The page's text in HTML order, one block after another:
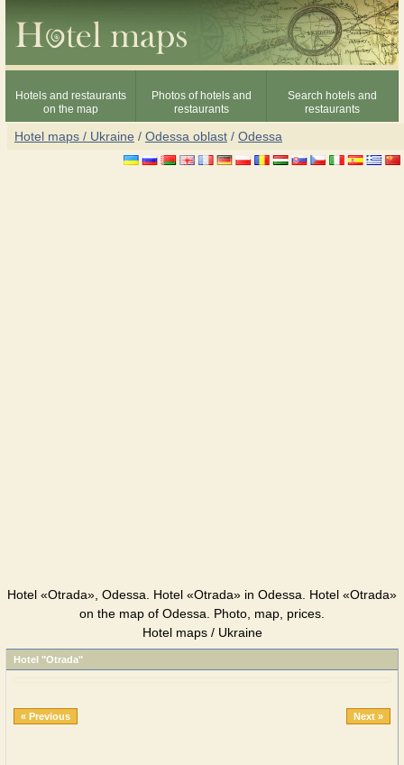
Hotels and restaurants
on the map
Photos of hotels and
restaurants
Search hotels and
restaurants
Hotel maps / Ukraine / Odessa oblast / Odessa
Hotel «Otrada», Odessa. Hotel «Otrada» in Odessa. Hotel «Otrada»
on the map of Odessa. Photo, map, prices.
Hotel maps / Ukraine
Hotel "Otrada"
« Previous Next »